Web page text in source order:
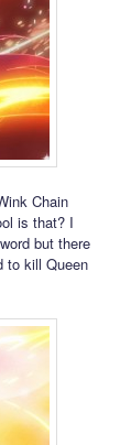
Chain
is that? I
but there
to kill Queen